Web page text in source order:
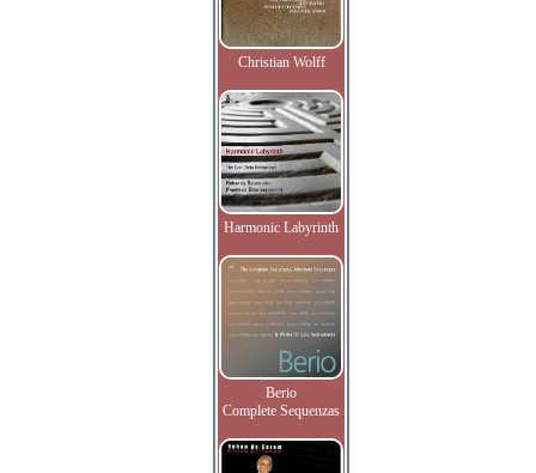
Christian Wolff
Harmonic Labyrinth
Berio
Complete Sequenzas